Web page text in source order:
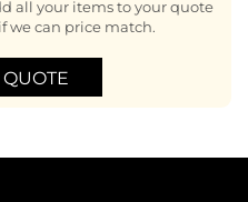
all your items to your quote
we can price match.